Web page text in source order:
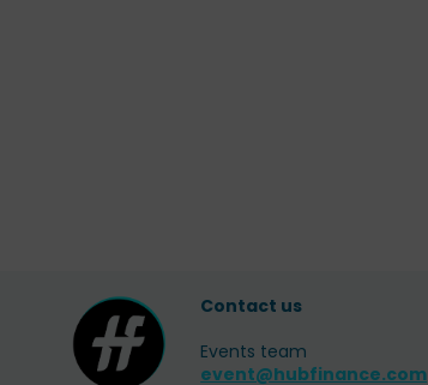
Contact us
Events team
event@hubfinance.com